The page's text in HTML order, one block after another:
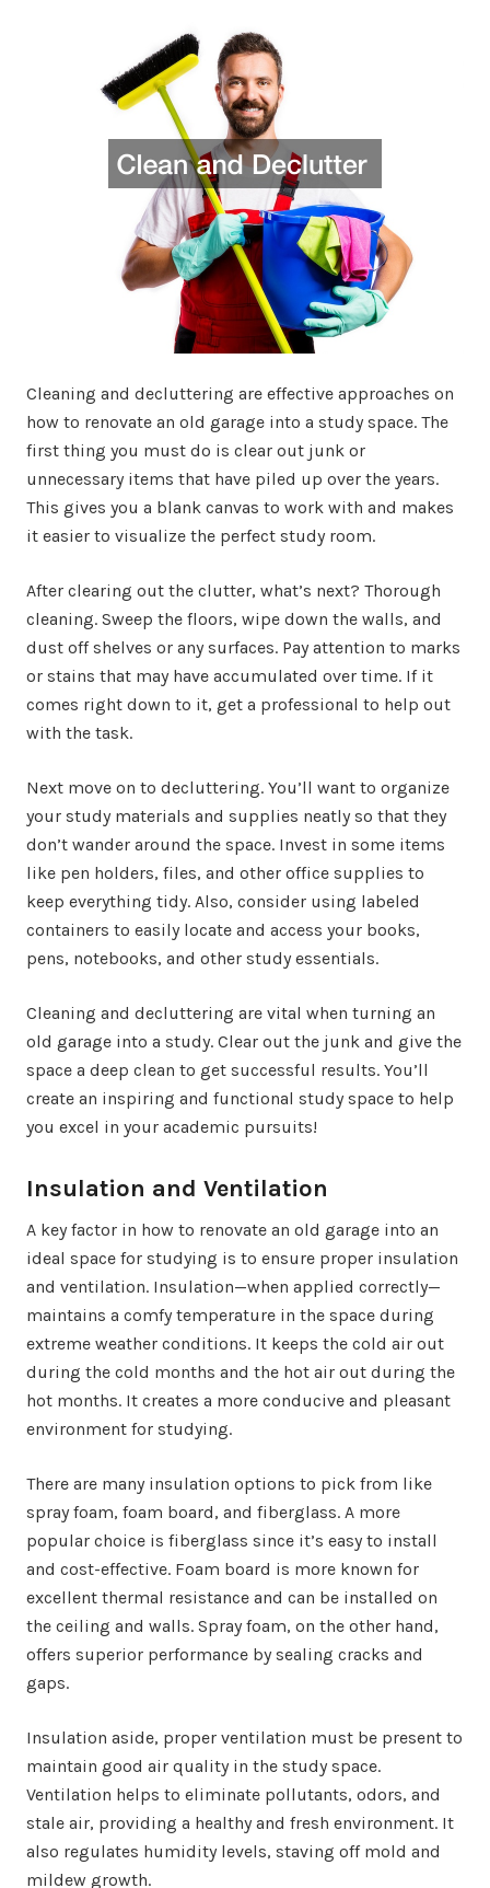
Cleaning and decluttering are effective approaches on
how to renovate an old garage into a study space. The
first thing you must do is clear out junk or
unnecessary items that have piled up over the years.
This gives you a blank canvas to work with and makes
it easier to visualize the perfect study room.
After clearing out the clutter, what’s next? Thorough
cleaning. Sweep the floors, wipe down the walls, and
dust off shelves or any surfaces. Pay attention to marks
or stains that may have accumulated over time. If it
comes right down to it, get a professional to help out
with the task.
Next move on to decluttering. You’ll want to organize
your study materials and supplies neatly so that they
don’t wander around the space. Invest in some items
like pen holders, files, and other office supplies to
keep everything tidy. Also, consider using labeled
containers to easily locate and access your books,
pens, notebooks, and other study essentials.
Cleaning and decluttering are vital when turning an
old garage into a study. Clear out the junk and give the
space a deep clean to get successful results. You’ll
create an inspiring and functional study space to help
you excel in your academic pursuits!
Insulation and Ventilation
A key factor in how to renovate an old garage into an
ideal space for studying is to ensure proper insulation
and ventilation. Insulation—when applied correctly—
maintains a comfy temperature in the space during
extreme weather conditions. It keeps the cold air out
during the cold months and the hot air out during the
hot months. It creates a more conducive and pleasant
environment for studying.
There are many insulation options to pick from like
spray foam, foam board, and fiberglass. A more
popular choice is fiberglass since it’s easy to install
and cost-effective. Foam board is more known for
excellent thermal resistance and can be installed on
the ceiling and walls. Spray foam, on the other hand,
offers superior performance by sealing cracks and
gaps.
Insulation aside, proper ventilation must be present to
maintain good air quality in the study space.
Ventilation helps to eliminate pollutants, odors, and
stale air, providing a healthy and fresh environment. It
also regulates humidity levels, staving off mold and
mildew growth.